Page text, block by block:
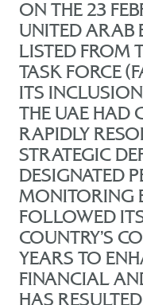
ON THE 23
UNITED ARAB
LISTED FROM
TASK FORCE
ITS
THE UAE HAD
RAPIDLY
STRATEGIC
DESIGNATED
MONITORING
FOLLOWED
COUNTRY’S
YEARS TO
FINANCIAL
HAS